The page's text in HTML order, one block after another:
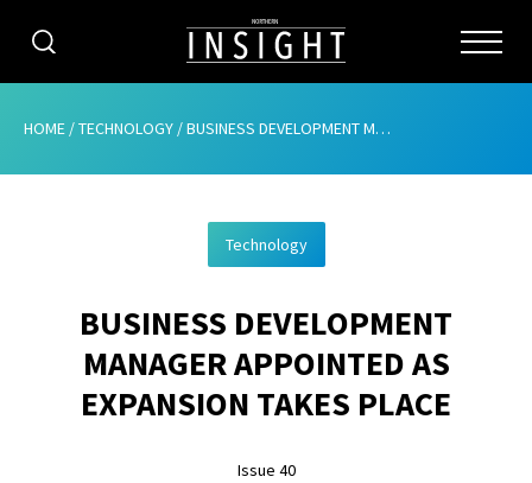
CATEGORIES
ABOUT
ADVERTISING
CONTRIBUTE
HOME /TECHNOLOGY /BUSINESS DEVELOPMENT MANAGER APPOINTED AS EXPANSION TAKES PLACE
Technology
BUSINESS DEVELOPMENT
MANAGER APPOINTED AS
EXPANSION TAKES PLACE
Issue 40